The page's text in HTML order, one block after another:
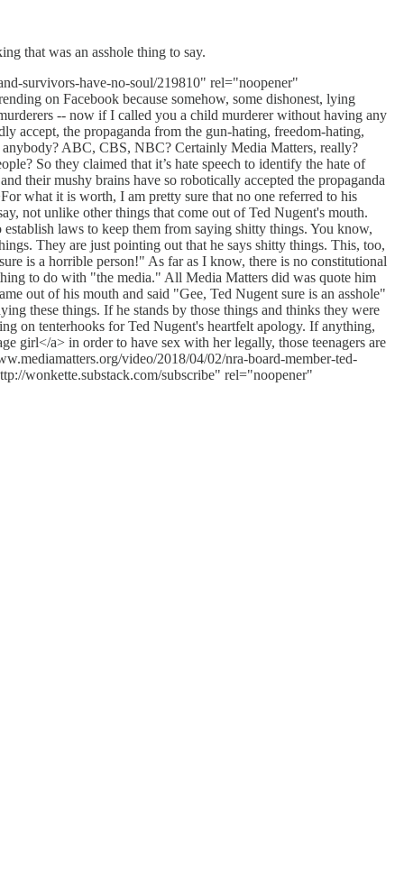
that was an asshole thing to say.
survivors-have-no-soul/219810" rel="noopener"
on Facebook because somehow, some dishonest, lying
-- now if I called you a child murderer without having any
accept, the propaganda from the gun-hating, freedom-hating,
ABC, CBS, NBC? Certainly Media Matters, really?
So they claimed that it’s hate speech to identify the hate of
their mushy brains have so robotically accepted the propaganda
what it is worth, I am pretty sure that no one referred to his
not unlike other things that come out of Ted Nugent's mouth.
laws to keep them from saying shitty things. You know,
They are just pointing out that he says shitty things. This, too,
is a horrible person!" As far as I know, there is no constitutional
to do with "the media." All Media Matters did was quote him
out of his mouth and said "Gee, Ted Nugent sure is an asshole"
these things. If he stands by those things and thinks they were
on tenterhooks for Ted Nugent's heartfelt apology. If anything,
girl</a> in order to have sex with her legally, those teenagers are
video/2018/04/02/nra-board-member-ted-
wonkette.substack.com/subscribe" rel="noopener"